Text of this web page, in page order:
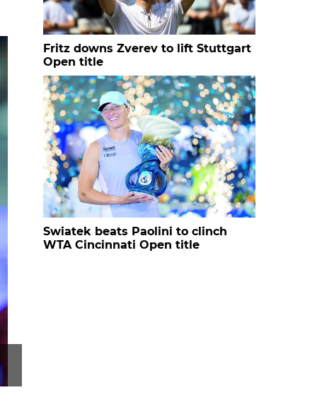
Fritz downs Zverev to lift Stuttgart
Open title
Swiatek beats Paolini to clinch
WTA Cincinnati Open title